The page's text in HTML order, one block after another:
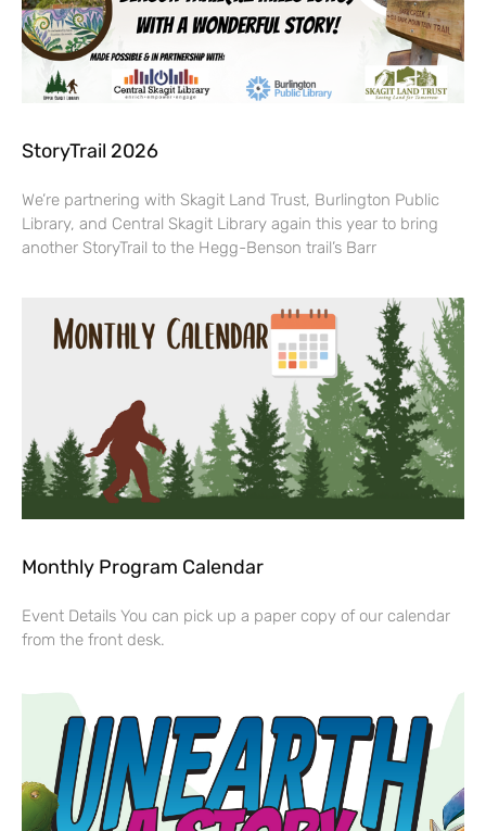
StoryTrail 2026
We’re partnering with Skagit Land Trust, Burlington Public
Library, and Central Skagit Library again this year to bring
another StoryTrail to the Hegg-Benson trail’s Barr
Monthly Program Calendar
Event Details You can pick up a paper copy of our calendar
from the front desk.